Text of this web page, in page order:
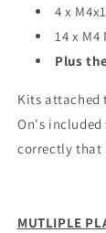
4 x
14 x
Plus
Kits attached
On's
correctly that
MUTLIPLE